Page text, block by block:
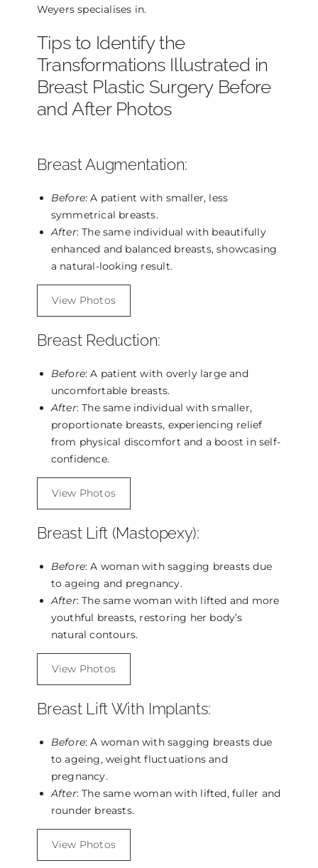
Weyers specialises in.
Tips to Identify the
Transformations Illustrated in
Breast Plastic Surgery Before
and After Photos
Breast Augmentation:
Before: A patient with smaller, less
symmetrical breasts.
After: The same individual with beautifully
enhanced and balanced breasts, showcasing
a natural-looking result.
View Photos
Breast Reduction:
Before: A patient with overly large and
uncomfortable breasts.
After: The same individual with smaller,
proportionate breasts, experiencing relief
from physical discomfort and a boost in self-
confidence.
View Photos
Breast Lift (Mastopexy):
Before: A woman with sagging breasts due
to ageing and pregnancy.
After: The same woman with lifted and more
youthful breasts, restoring her body’s
natural contours.
View Photos
Breast Lift With Implants:
Before: A woman with sagging breasts due
to ageing, weight fluctuations and
pregnancy.
After: The same woman with lifted, fuller and
rounder breasts.
View Photos